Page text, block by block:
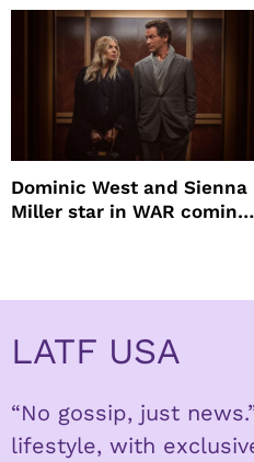
Dominic West and Sienna
Miller star in WAR coming
LATF USA
“No gossip, just
lifestyle, with